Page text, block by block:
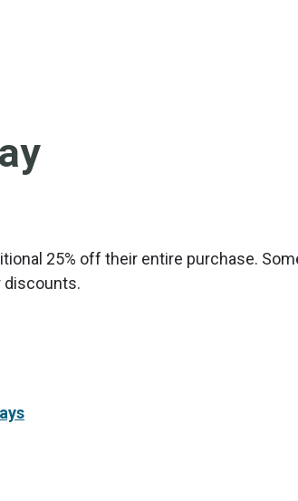
25% off their entire purchase.
discounts.